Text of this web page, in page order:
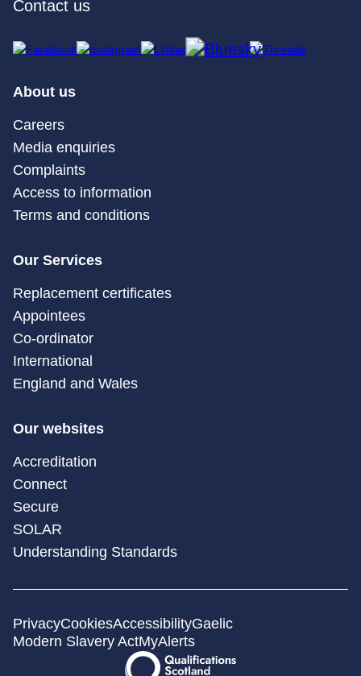
Contact us
About us
Careers
Media enquiries
Complaints
Access to information
Terms and conditions
Our Services
Replacement certificates
Appointees
Co-ordinator
International
England and Wales
Our websites
Accreditation
Connect
Secure
SOLAR
Understanding Standards
PrivacyCookiesAccessibilityGaelic
Modern Slavery ActMyAlerts